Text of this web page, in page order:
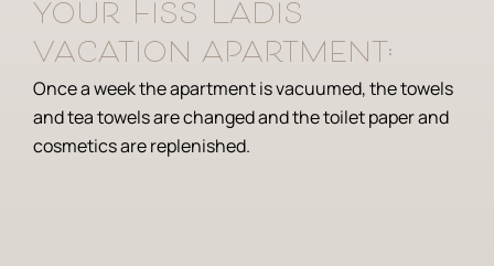
your Fiss Ladis
vacation apartment:
Once a week the apartment is vacuumed, the towels
and tea towels are changed and the toilet paper and
cosmetics are replenished.